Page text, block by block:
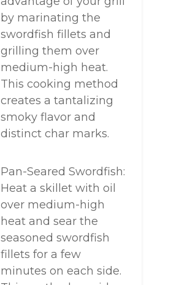
by marinating the
swordfish fillets and
grilling them over
medium-high heat.
This cooking method
creates a tantalizing
smoky flavor and
distinct char marks.
Pan-Seared Swordfish:
Heat a skillet with oil
over medium-high
heat and sear the
seasoned swordfish
fillets for a few
minutes on each side.